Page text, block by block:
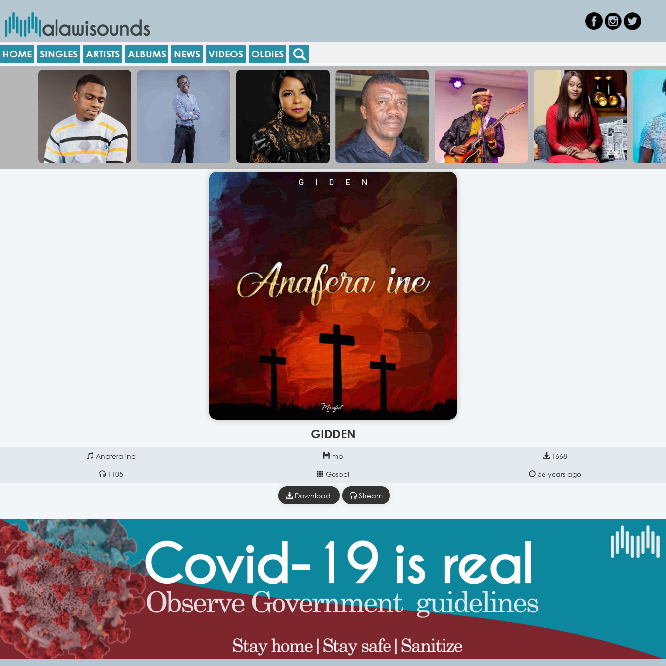
HOME SINGLES ARTISTS ALBUMS NEWS VIDEOS OLDIES
GIDDEN
Anafera ine mb 1668
1105 Gospel 56 years ago
Download Stream